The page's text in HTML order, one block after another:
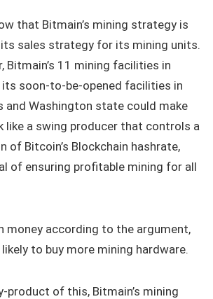
that Bitmain’s mining strategy is
sales strategy for its mining units.
Bitmain’s 11 mining facilities in
its soon-to-be-opened facilities in
and Washington state could make
like a swing producer that controls a
of Bitcoin’s Blockchain hashrate,
of ensuring profitable mining for all
money according to the argument,
to buy more mining hardware.
product of this, Bitmain’s mining